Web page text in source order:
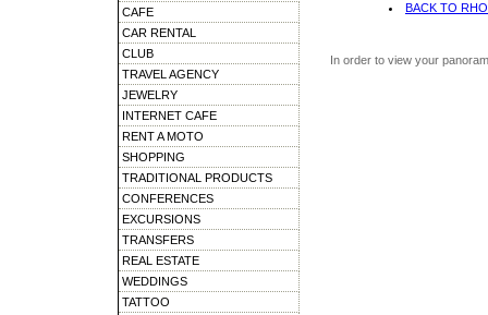
CAFE
CAR RENTAL
CLUB
TRAVEL AGENCY
JEWELRY
INTERNET CAFE
RENT A MOTO
SHOPPING
TRADITIONAL PRODUCTS
CONFERENCES
EXCURSIONS
TRANSFERS
REAL ESTATE
WEDDINGS
TATTOO
BACK TO
In order to view your